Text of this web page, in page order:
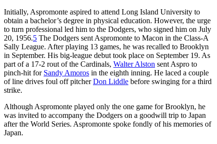
Initially, Aspromonte aspired to attend Long Island University to
obtain a bachelor’s degree in physical education. However, the urge
to turn professional led him to the Dodgers, who signed him on July
20, 1956.5 The Dodgers sent Aspromonte to Macon in the Class-A
Sally League. After playing 13 games, he was recalled to Brooklyn
in September. His big-league debut took place on September 19. As
part of a 17-2 rout of the Cardinals, Walter Alston sent Aspro to
pinch-hit for Sandy Amoros in the eighth inning. He laced a couple
of line drives foul off pitcherDon Liddle before swinging for a third
strike.
Although Aspromonte played only the one game for Brooklyn, he
was invited to accompany the Dodgers on a goodwill trip to Japan
after the World Series. Aspromonte spoke fondly of his memories of
Japan.